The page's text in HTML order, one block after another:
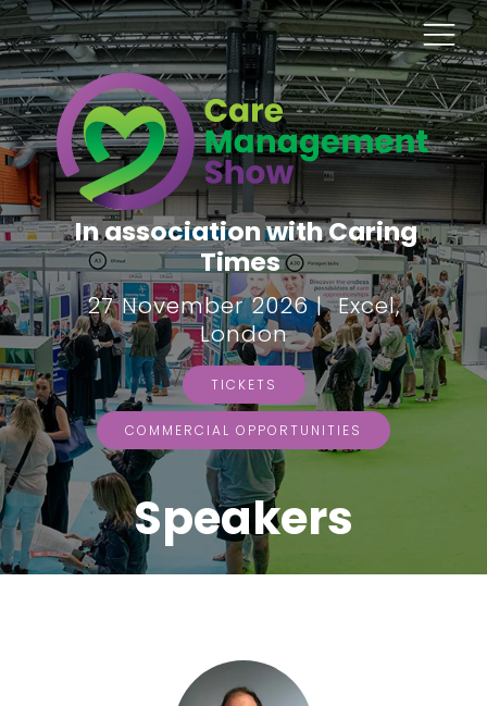
In association with Caring
Times
27 November 2026 | Excel,
London
TICKETS
COMMERCIAL OPPORTUNITIES
Speakers